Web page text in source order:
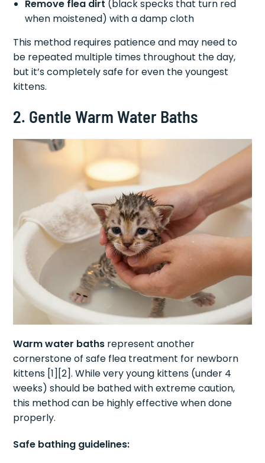
Remove flea dirt (black specks that turn red
when moistened) with a damp cloth
This method requires patience and may need to
be repeated multiple times throughout the day,
but it’s completely safe for even the youngest
kittens.
2. Gentle Warm Water Baths
Warm water baths represent another
cornerstone of safe flea treatment for newborn
kittens [1][2]. While very young kittens (under 4
weeks) should be bathed with extreme caution,
this method can be highly effective when done
properly.
Safe bathing guidelines: